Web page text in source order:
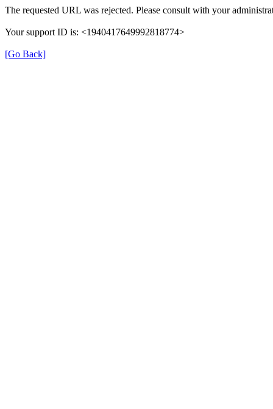
The requested URL was rejected. Please consult with your
Your support ID is: <1940417649992818774>
[Go Back]